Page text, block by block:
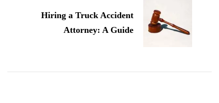
Hiring a Truck Accident
Attorney: A Guide